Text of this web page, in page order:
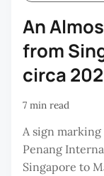
An
from
circa
7 min read
A sign
Penang
Singapore to